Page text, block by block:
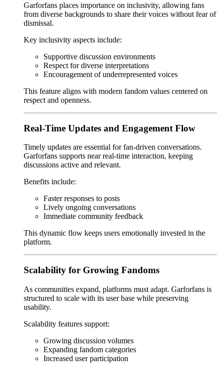
Garforfans places importance on inclusivity, allowing fans
from diverse backgrounds to share their voices without fear of
dismissal.
Key inclusivity aspects include:
Supportive discussion environments
Respect for diverse interpretations
Encouragement of underrepresented voices
This feature aligns with modern fandom values centered on
respect and openness.
Real-Time Updates and Engagement Flow
Timely updates are essential for fan-driven conversations.
Garforfans supports near real-time interaction, keeping
discussions active and relevant.
Benefits include:
Faster responses to posts
Lively ongoing conversations
Immediate community feedback
This dynamic flow keeps users emotionally invested in the
platform.
Scalability for Growing Fandoms
As communities expand, platforms must adapt. Garforfans is
structured to scale with its user base while preserving
usability.
Scalability features support:
Growing discussion volumes
Expanding fandom categories
Increased user participation